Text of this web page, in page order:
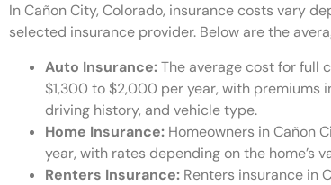
In Cañon City, Colorado, insurance costs vary
selected insurance provider. Below are the
Auto Insurance:The average cost for full
$1,300 to $2,000 per year, with premiums
driving history, and vehicle type.
Home Insurance: Homeowners in Cañon
year, with rates depending on the home’s
Renters Insurance: Renters insurance in